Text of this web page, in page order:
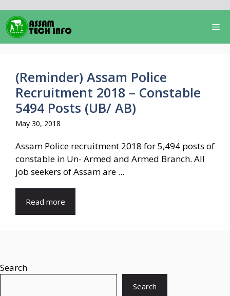
to
content
(Reminder) Assam Police
Recruitment 2018 – Constable
5494 Posts (UB/ AB)
May 30, 2018
Assam Police recruitment 2018 for 5,494 posts of
constable in Un- Armed and Armed Branch. All
job seekers of Assam are ...
Read more
Search
Search